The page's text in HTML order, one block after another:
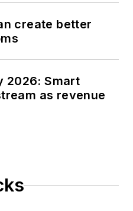
create better
2026: Smart
as revenue